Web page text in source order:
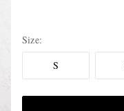
Size
S